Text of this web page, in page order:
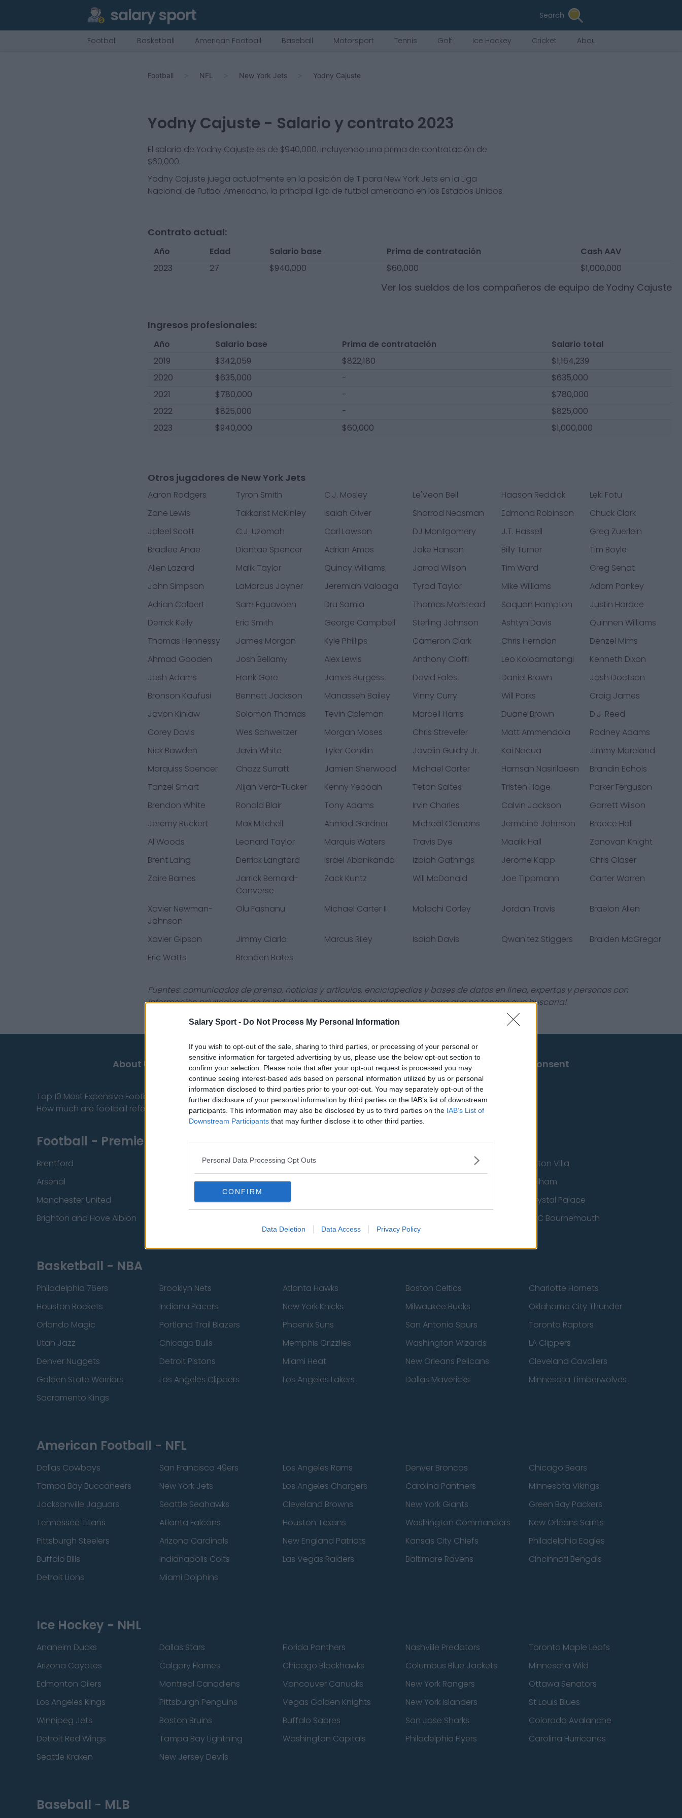
Salary Sport - Do Not Process My Personal Information
If you wish to opt-out of the sale, sharing to third parties, or processing of your personal or
sensitive information for targeted advertising by us, please use the below opt-out section to
confirm your selection. Please note that after your opt-out request is processed you may
continue seeing interest-based ads based on personal information utilized by us or personal
information disclosed to third parties prior to your opt-out. You may separately opt-out of the
further disclosure of your personal information by third parties on the IAB’s list of downstream
participants. This information may also be disclosed by us to third parties on the IAB’s List of
Downstream Participants that may further disclose it to other third parties.
Personal Data Processing Opt Outs
CONFIRM
Data Deletion Data Access Privacy Policy
salary sport Search
Football Basketball American Football Baseball Motorsport Tennis Golf Ice Hockey Cricket About Us
Football NFL New York Jets Yodny Cajuste
Yodny Cajuste - Salario y contrato 2023
El salario de Yodny Cajuste es de $940,000, incluyendo una prima de contratación de
$60,000.
Yodny Cajuste juega actualmente en la posición de T para New York Jets en la Liga
Nacional de Futbol Americano, la principal liga de futbol americano en los Estados Unidos.
Contrato actual:
Año Edad Salario base Prima de contratación
Cash AAV
2023
27 $940,000 $60,000 $1,000,000
Ver los sueldos de los compañeros de equipo de Yodny Cajuste
Ingresos profesionales:
Año Salario base Prima de contratación
Salario total
2019
$342,059 $822,180
$1,164,239
2020
$635,000 -
$635,000
2021
$780,000 -
$780,000
2022
$825,000 -
$825,000
2023
$940,000 $60,000 $1,000,000
Otros jugadores de New York Jets
Aaron Rodgers Tyron Smith C.J. Mosley Le'Veon Bell Haason Reddick
Leki Fotu
Zane Lewis
Takkarist McKinley Isaiah Oliver Sharrod Neasman Edmond Robinson
Chuck Clark
Jaleel Scott
C.J. Uzomah Carl Lawson DJ Montgomery J.T. Hassell
Greg Zuerlein
Bradlee Anae
Diontae Spencer Adrian Amos Jake Hanson Billy Turner
Tim Boyle
Allen Lazard
Malik Taylor Quincy Williams Jarrod Wilson Tim Ward
Greg Senat
John Simpson
LaMarcus Joyner Jeremiah Valoaga Tyrod Taylor Mike Williams
Adam Pankey
Adrian Colbert
Sam Eguavoen Dru Samia Thomas Morstead Saquan Hampton
Justin Hardee
Derrick Kelly
Eric Smith George Campbell Sterling Johnson Ashtyn Davis
Quinnen Williams
Thomas Hennessy
James Morgan Kyle Phillips Cameron Clark Chris Herndon
Denzel Mims
Ahmad Gooden
Josh Bellamy Alex Lewis Anthony Cioffi Leo Koloamatangi
Kenneth Dixon
Josh Adams
Frank Gore James Burgess David Fales Daniel Brown
Josh Doctson
Bronson Kaufusi
Bennett Jackson Manasseh Bailey Vinny Curry Will Parks
Craig James
Javon Kinlaw
Solomon Thomas Tevin Coleman Marcell Harris Duane Brown
D.J. Reed
Corey Davis
Wes Schweitzer Morgan Moses Chris Streveler Matt Ammendola
Rodney Adams
Nick Bawden
Javin White Tyler Conklin Javelin Guidry Jr. Kai Nacua
Jimmy Moreland
Marquiss Spencer
Chazz Surratt Jamien Sherwood Michael Carter Hamsah Nasirildeen
Brandin Echols
Tanzel Smart
Alijah Vera-Tucker Kenny Yeboah Teton Saltes Tristen Hoge
Parker Ferguson
Brendon White
Ronald Blair Tony Adams Irvin Charles Calvin Jackson
Garrett Wilson
Jeremy Ruckert
Max Mitchell Ahmad Gardner Micheal Clemons Jermaine Johnson
Breece Hall
Al Woods
Leonard Taylor Marquis Waters Travis Dye Maalik Hall
Zonovan Knight
Brent Laing
Derrick Langford Israel Abanikanda Izaiah Gathings Jerome Kapp
Chris Glaser
Zaire Barnes
Jarrick Bernard-
Converse
Zack Kuntz Will McDonald Joe Tippmann Carter Warren
Xavier Newman-
Johnson
Olu Fashanu Michael Carter II Malachi Corley Jordan Travis Braelon Allen
Xavier Gipson Jimmy Ciarlo Marcus Riley Isaiah Davis Qwan'tez Stiggers
Braiden McGregor
Eric Watts
Brenden Bates
Fuentes: comunicados de prensa, noticias y artículos, enciclopedias y bases de datos en línea, expertos y personas con
información privilegiada de la industria. ¡Encontramos la información para que no tengas que buscarla!
About Us Contact Us Privacy Policy Change Consent
Top 10 Most Expensive Football Managers
How much are football referees paid?
Football - Premier League
Brentford Nottingham Forest Tottenham Hotspur
Aston Villa
Arsenal
Sheffield United
Fulham
Manchester United
Burnley
Crystal Palace
Brighton and Hove Albion
AFC Bournemouth
Basketball - NBA
Philadelphia 76ers Brooklyn Nets Atlanta Hawks Boston Celtics
Charlotte Hornets
Houston Rockets
Indiana Pacers New York Knicks Milwaukee Bucks
Oklahoma City Thunder
Orlando Magic
Portland Trail Blazers Phoenix Suns San Antonio Spurs
Toronto Raptors
Utah Jazz
Chicago Bulls Memphis Grizzlies Washington Wizards
LA Clippers
Denver Nuggets
Detroit Pistons Miami Heat New Orleans Pelicans
Cleveland Cavaliers
Golden State Warriors
Los Angeles Clippers Los Angeles Lakers Dallas Mavericks
Minnesota Timberwolves
Sacramento Kings
American Football - NFL
Dallas Cowboys San Francisco 49ers Los Angeles Rams Denver Broncos
Chicago Bears
Tampa Bay Buccaneers
New York Jets Los Angeles Chargers Carolina Panthers
Minnesota Vikings
Jacksonville Jaguars
Seattle Seahawks Cleveland Browns New York Giants
Green Bay Packers
Tennessee Titans
Atlanta Falcons Houston Texans Washington Commanders
New Orleans Saints
Pittsburgh Steelers
Arizona Cardinals New England Patriots Kansas City Chiefs
Philadelphia Eagles
Buffalo Bills
Indianapolis Colts Las Vegas Raiders Baltimore Ravens
Cincinnati Bengals
Detroit Lions
Miami Dolphins
Ice Hockey - NHL
Anaheim Ducks Dallas Stars Florida Panthers Nashville Predators
Toronto Maple Leafs
Arizona Coyotes
Calgary Flames Chicago Blackhawks Columbus Blue Jackets
Minnesota Wild
Edmonton Oilers
Montreal Canadiens Vancouver Canucks New York Rangers
Ottawa Senators
Los Angeles Kings
Pittsburgh Penguins Vegas Golden Knights New York Islanders
St Louis Blues
Winnipeg Jets
Boston Bruins Buffalo Sabres San Jose Sharks
Colorado Avalanche
Detroit Red Wings
Tampa Bay Lightning Washington Capitals Philadelphia Flyers
Carolina Hurricanes
Seattle Kraken
New Jersey Devils
Baseball - MLB